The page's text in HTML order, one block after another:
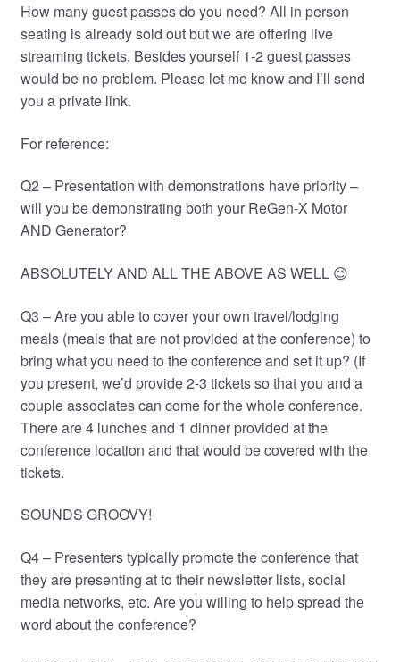
How many guest passes do you need? All in person
seating is already sold out but we are offering live
streaming tickets. Besides yourself 1-2 guest passes
would be no problem. Please let me know and I’ll send
you a private link.
For reference:
Q2 – Presentation with demonstrations have priority –
will you be demonstrating both your ReGen-X Motor
AND Generator?
ABSOLUTELY AND ALL THE ABOVE AS WELL 😉
Q3 – Are you able to cover your own travel/lodging
meals (meals that are not provided at the conference) to
bring what you need to the conference and set it up? (If
you present, we’d provide 2-3 tickets so that you and a
couple associates can come for the whole conference.
There are 4 lunches and 1 dinner provided at the
conference location and that would be covered with the
tickets.
SOUNDS GROOVY!
Q4 – Presenters typically promote the conference that
they are presenting at to their newsletter lists, social
media networks, etc. Are you willing to help spread the
word about the conference?